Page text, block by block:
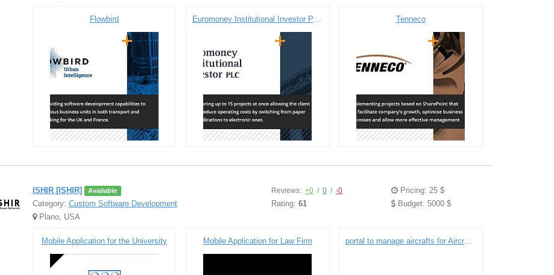
Flowbird Euromoney Institutional Investor PLC Tenneco
ISHIR [ISHIR] Available
Category: Custom Software Development
Plano, USA
Reviews: +0 / 0 / -0
Rating:61
Pricing: 25 $
Budget: 5000 $
Mobile Application for the University Mobile Application for Law Firm portal to manage aircrafts for Aircraft Maintenance Management Company